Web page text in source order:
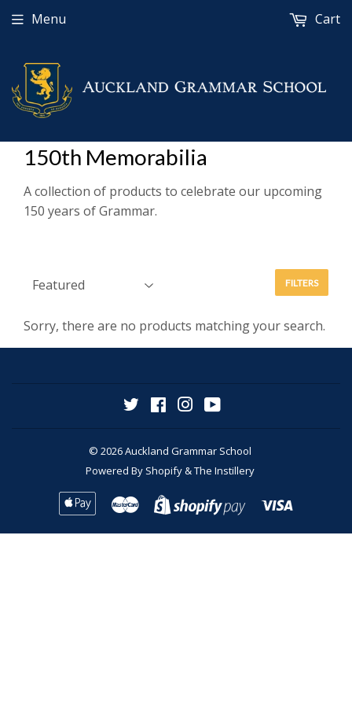
Menu Cart
150th Memorabilia
A collection of products to celebrate our upcoming
150 years of Grammar.
FILTERS
Sorry, there are no products matching your search.
TwitterFacebookInstagram
© 2026Auckland Grammar School
Powered By Shopify&The Instillery
Apple
Master
Shopify